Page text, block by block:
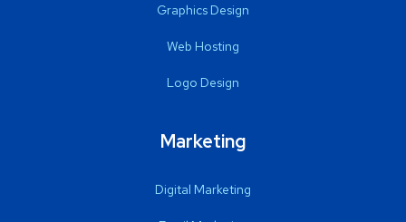
Graphics Design
Web Hosting
Logo Design
Marketing
Digital Marketing